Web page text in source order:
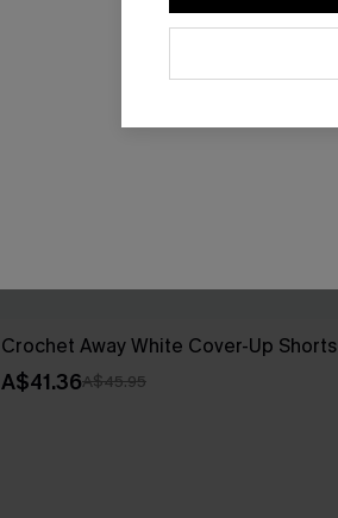
Crochet Away White Cover-Up Shorts
A$41.36A$45.95